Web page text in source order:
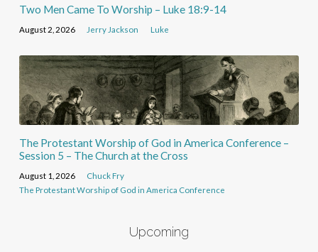
Two Men Came To Worship – Luke 18:9-14
August 2, 2026 Jerry Jackson Luke
The Protestant Worship of God in America Conference –
Session 5 – The Church at the Cross
August 1, 2026
Chuck Fry
The Protestant Worship of God in America Conference
Upcoming